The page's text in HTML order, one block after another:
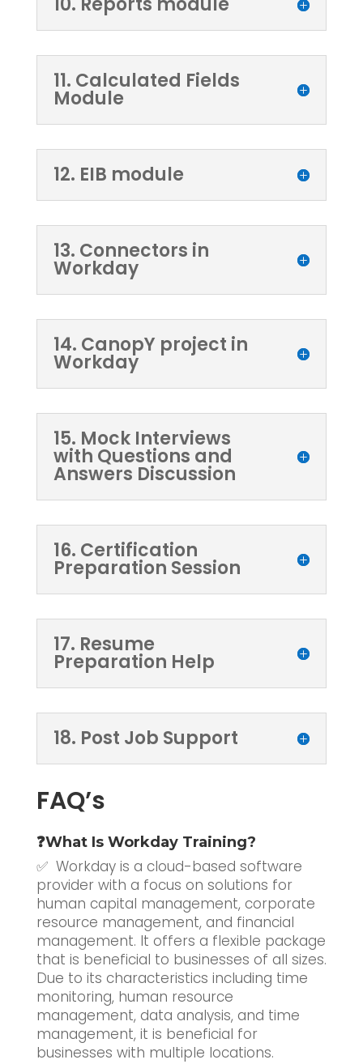
11. Calculated Fields
Module
12. EIB module
13. Connectors in
Workday
14. CanopY project in
Workday
15. Mock Interviews
with Questions and
Answers Discussion
16. Certification
Preparation Session
17. Resume
Preparation Help
18. Post Job Support
FAQ’s
❓What Is Workday Training?
✅ Workday is a cloud-based software
provider with a focus on solutions for
human capital management, corporate
resource management, and financial
management. It offers a flexible package
that is beneficial to businesses of all sizes.
Due to its characteristics including time
monitoring, human resource
management, data analysis, and time
management, it is beneficial for
businesses with multiple locations.